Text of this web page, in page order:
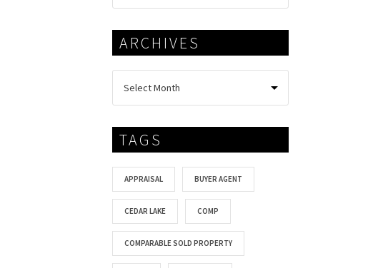
ARCHIVES
TAGS
APPRAISAL BUYER AGENT
CEDAR LAKE COMP
COMPARABLE SOLD PROPERTY